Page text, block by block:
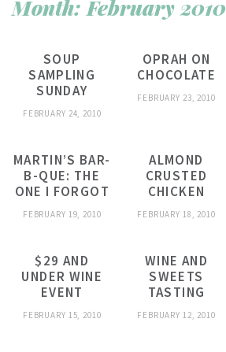
Month:February 2010
SOUP
SAMPLING
SUNDAY
FEBRUARY 24, 2010
OPRAH ON
CHOCOLATE
FEBRUARY 23, 2010
MARTIN’S BAR-
B-QUE: THE
ONE I FORGOT
FEBRUARY 19, 2010
ALMOND
CRUSTED
CHICKEN
FEBRUARY 18, 2010
$29 AND
UNDER WINE
EVENT
FEBRUARY 15, 2010
WINE AND
SWEETS
TASTING
FEBRUARY 12, 2010